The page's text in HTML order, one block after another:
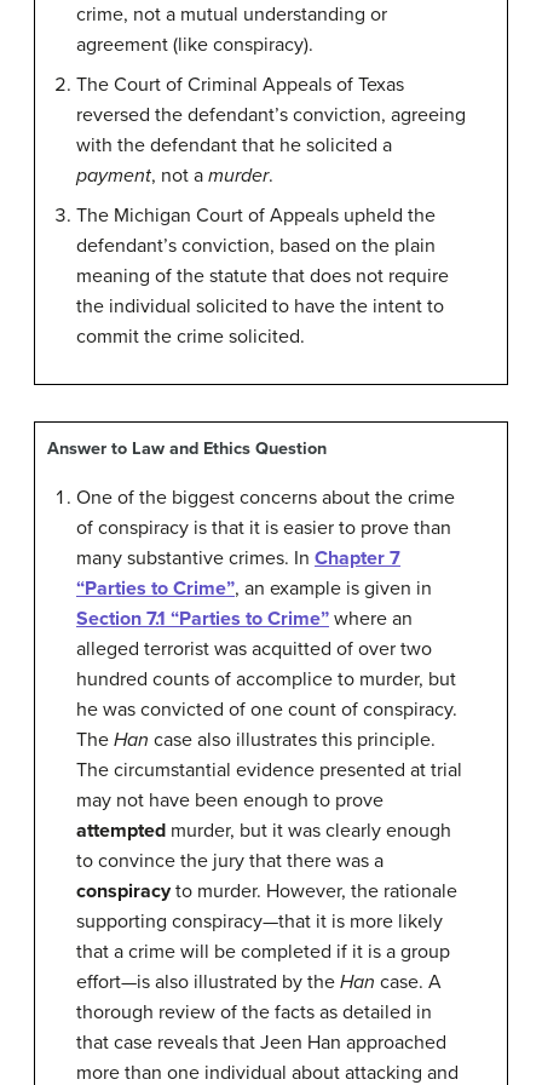
crime, not a mutual understanding or
agreement (like conspiracy).
The Court of Criminal Appeals of Texas
reversed the defendant’s conviction, agreeing
with the defendant that he solicited a
payment, not a murder.
The Michigan Court of Appeals upheld the
defendant’s conviction, based on the plain
meaning of the statute that does not require
the individual solicited to have the intent to
commit the crime solicited.
Answer to Law and Ethics Question
One of the biggest concerns about the crime
of conspiracy is that it is easier to prove than
many substantive crimes. In Chapter 7
“Parties to Crime”, an example is given in
Section 7.1 “Parties to Crime” where an
alleged terrorist was acquitted of over two
hundred counts of accomplice to murder, but
he was convicted of one count of conspiracy.
The Han case also illustrates this principle.
The circumstantial evidence presented at trial
may not have been enough to prove
attempted murder, but it was clearly enough
to convince the jury that there was a
conspiracyto murder. However, the rationale
supporting conspiracy—that it is more likely
that a crime will be completed if it is a group
effort—is also illustrated by the Han case. A
thorough review of the facts as detailed in
that case reveals that Jeen Han approached
more than one individual about attacking and